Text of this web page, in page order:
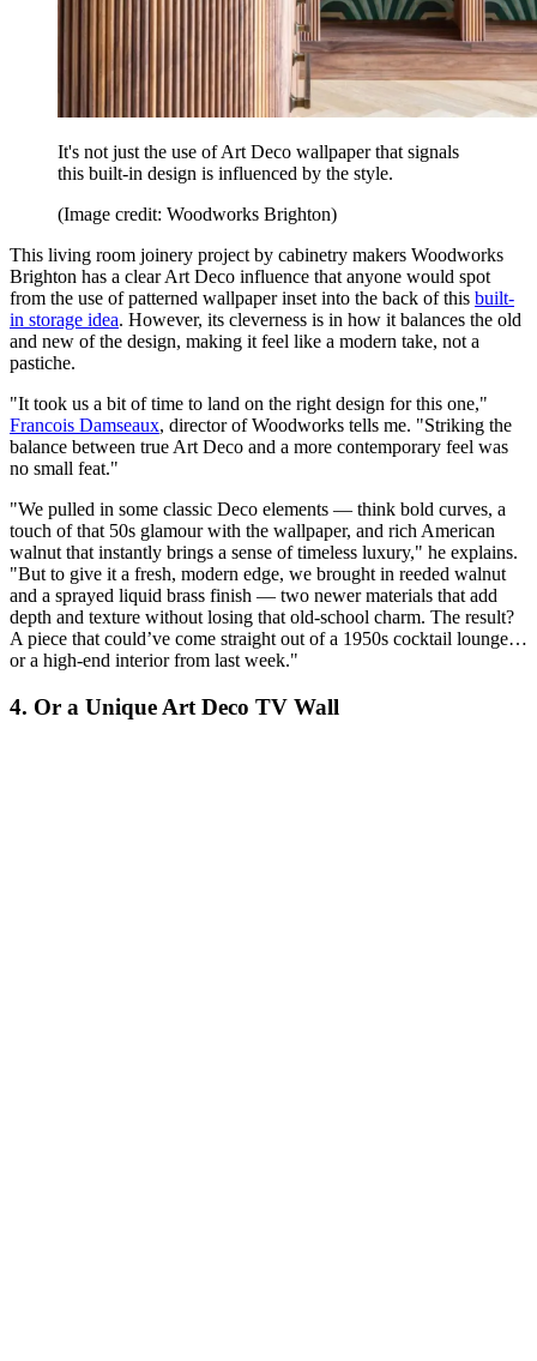
It's not just the use of Art Deco wallpaper that signals
this built-in design is influenced by the style.
(Image credit: Woodworks Brighton)
This living room joinery project by cabinetry makers Woodworks
Brighton has a clear Art Deco influence that anyone would spot
from the use of patterned wallpaper inset into the back of this built-
in storage idea. However, its cleverness is in how it balances the old
and new of the design, making it feel like a modern take, not a
pastiche.
"It took us a bit of time to land on the right design for this one,"
Francois Damseaux, director of Woodworks tells me. "Striking the
balance between true Art Deco and a more contemporary feel was
no small feat."
"We pulled in some classic Deco elements — think bold curves, a
touch of that 50s glamour with the wallpaper, and rich American
walnut that instantly brings a sense of timeless luxury," he explains.
"But to give it a fresh, modern edge, we brought in reeded walnut
and a sprayed liquid brass finish — two newer materials that add
depth and texture without losing that old-school charm. The result?
A piece that could’ve come straight out of a 1950s cocktail lounge…
or a high-end interior from last week."
4. Or a Unique Art Deco TV Wall